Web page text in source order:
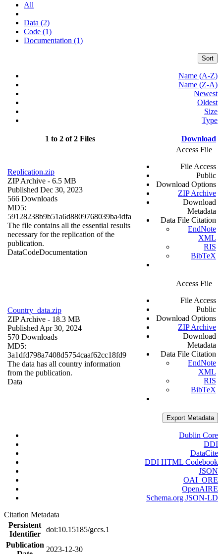
All
Data (2)
Code (1)
Documentation (1)
Sort
Name (A-Z)
Name (Z-A)
Newest
Oldest
Size
Type
1 to 2 of 2 Files Download
Replication.zip
ZIP Archive - 6.5 MB
Published Dec 30, 2023
566 Downloads
MD5:
59128238b9b51a6d8809768039ba4dfa
The file contains all the essential results
necessary for the replication of the
publication.
DataCodeDocumentation
Access File
File Access
Public
Download Options
ZIP Archive
Download
Metadata
Data File Citation
EndNote
XML
RIS
BibTeX
Country_data.zip
ZIP Archive - 18.3 MB
Published Apr 30, 2024
570 Downloads
MD5:
3a1dfd798a7408d5754caaf62cc18fd9
The data has all country information
from the publication.
Data
Access File
File Access
Public
Download Options
ZIP Archive
Download
Metadata
Data File Citation
EndNote
XML
RIS
BibTeX
Export Metadata
Dublin Core
DDI
DataCite
DDI HTML Codebook
JSON
OAI_ORE
OpenAIRE
Schema.org JSON-LD
Citation Metadata
Persistent
Identifier
doi:10.15185/gccs.1
Publication
2023-12-30